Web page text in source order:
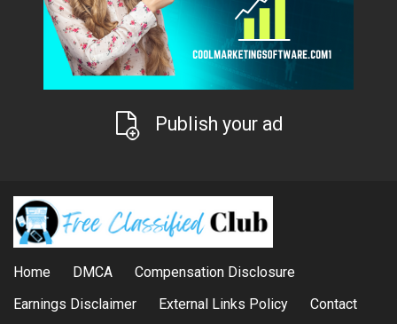
Publish your ad
Home DMCA
Compensation Disclosure
Earnings Disclaimer
External Links Policy Contact